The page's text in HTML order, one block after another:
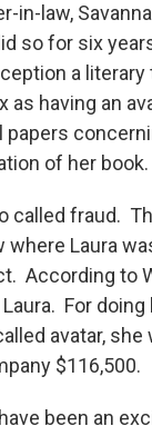
in-law,
so for six
a
as having an
papers
of her book.
called fraud.
where Laura
According to
For
avatar,
$116,500.
been an